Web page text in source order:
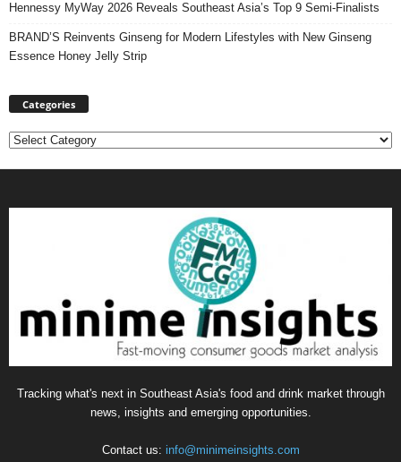
Hennessy MyWay 2026 Reveals Southeast Asia’s Top 9 Semi-Finalists
BRAND’S Reinvents Ginseng for Modern Lifestyles with New Ginseng
Essence Honey Jelly Strip
Categories
Categories
Tracking what's next in Southeast Asia's food and drink market through
news, insights and emerging opportunities.
Contact us: info@minimeinsights.com